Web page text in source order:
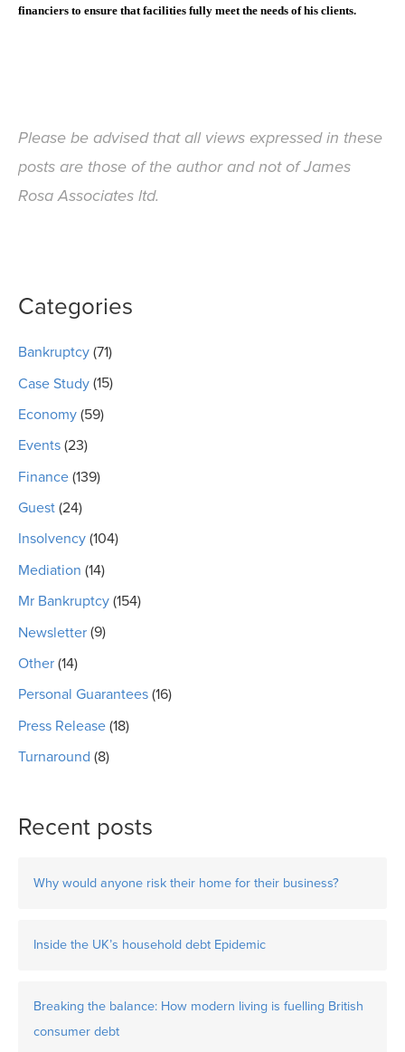
financiers to ensure that facilities fully meet the needs of his clients.
Please be advised that all views expressed in these
posts are those of the author and not of James
Rosa Associates ltd.
Categories
Bankruptcy (71)
Case Study (15)
Economy (59)
Events (23)
Finance (139)
Guest (24)
Insolvency (104)
Mediation (14)
Mr Bankruptcy (154)
Newsletter (9)
Other (14)
Personal Guarantees (16)
Press Release (18)
Turnaround (8)
Recent posts
Why would anyone risk their home for their business?
Inside the UK’s household debt Epidemic
Breaking the balance: How modern living is fuelling British
consumer debt